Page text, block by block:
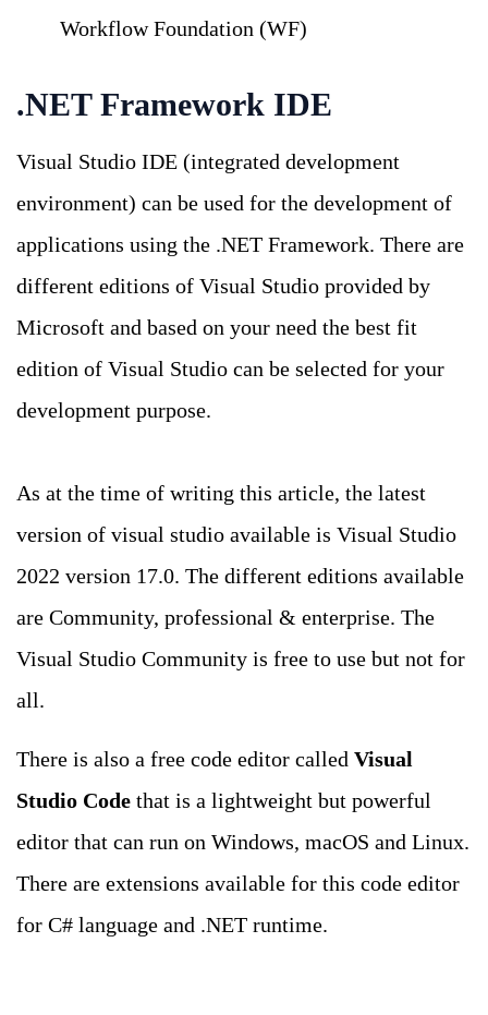
Workflow Foundation (WF)
.NET Framework IDE
Visual Studio IDE (integrated development
environment) can be used for the development of
applications using the .NET Framework. There are
different editions of Visual Studio provided by
Microsoft and based on your need the best fit
edition of Visual Studio can be selected for your
development purpose.
As at the time of writing this article, the latest
version of visual studio available is Visual Studio
2022 version 17.0. The different editions available
are Community, professional & enterprise. The
Visual Studio Community is free to use but not for
all.
There is also a free code editor called Visual
Studio Code that is a lightweight but powerful
editor that can run on Windows, macOS and Linux.
There are extensions available for this code editor
for C# language and .NET runtime.